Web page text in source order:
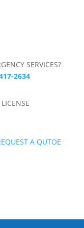
SERVICES?
2634
A QUTOE